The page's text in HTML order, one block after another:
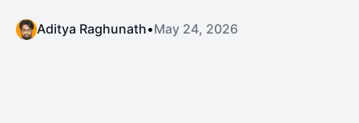
Aditya Raghunath•May 24, 2026